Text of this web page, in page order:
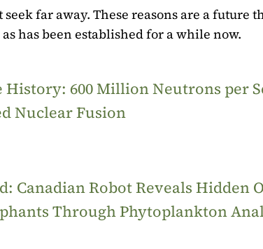
far away. These reasons are a future
has been established for a while now.
History: 600 Million Neutrons per
Nuclear Fusion
Canadian Robot Reveals Hidden
Through Phytoplankton